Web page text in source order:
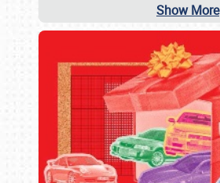
Show More